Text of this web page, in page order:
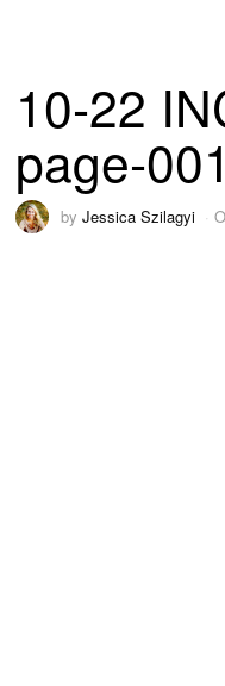
10-22
page-001
byJessica Szilagyi